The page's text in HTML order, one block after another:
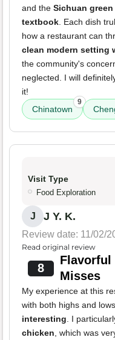
and the Sichuan
textbook . Each dish
how a restaurant can
clean modern setting
the community's
neglected. I will
it!
Chinatown
9
Visit Type
Food Exploration
J J Y. K.
Review date: 11/02/
Read original review
8
Flavorful
Misses
My experience at this
with both highs and
interesting . I
chicken , which was